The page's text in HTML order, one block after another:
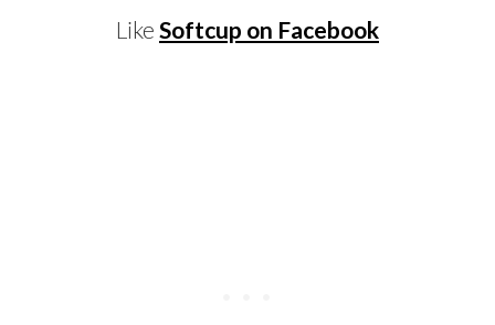
Like Softcup on Facebook